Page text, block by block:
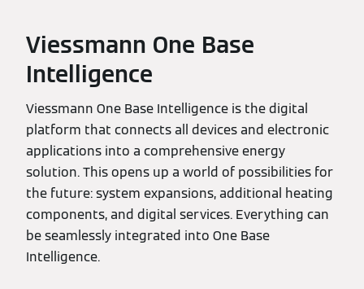
Viessmann One Base
Intelligence
Viessmann One Base Intelligence is the digital
platform that connects all devices and electronic
applications into a comprehensive energy
solution. This opens up a world of possibilities for
the future: system expansions, additional heating
components, and digital services. Everything can
be seamlessly integrated into One Base
Intelligence.